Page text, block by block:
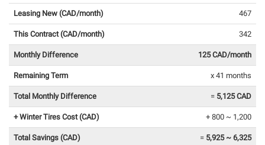
Leasing New (CAD/month) 467
This Contract (CAD/month) 342
Monthly Difference 125 CAD/month
Remaining Term x 41 months
Total Monthly Difference = 5,125 CAD
+ Winter Tires Cost (CAD) + 800 ~ 1,200
Total Savings (CAD) = 5,925 ~ 6,325